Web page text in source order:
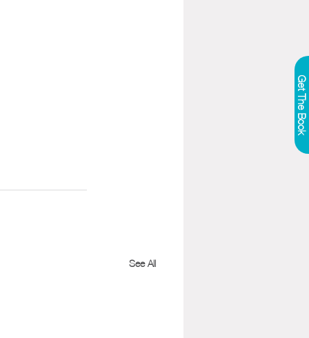
Get The Book
See All